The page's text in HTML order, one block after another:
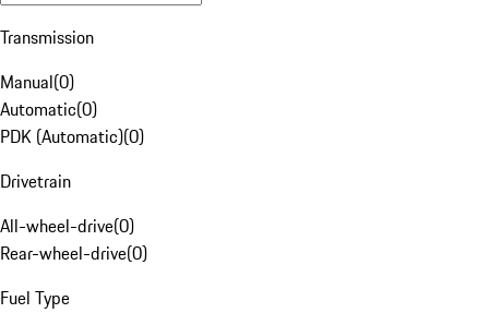
Transmission
Manual(0)
Automatic(0)
PDK (Automatic)(0)
Drivetrain
All-wheel-drive(0)
Rear-wheel-drive(0)
Fuel Type